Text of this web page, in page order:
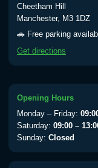
Typhoid
Choose the
View
Cheetham Hill
Manchester, M3 1DZ
🚗 Free parking
Get directions
Opening Hours
Monday – Friday:
Saturday: 09:00 –
Sunday: Closed